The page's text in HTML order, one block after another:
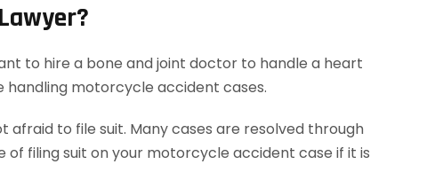
to hire a bone and joint doctor to handle a heart
handling motorcycle accident cases.
afraid to file suit. Many cases are resolved through
filing suit on your motorcycle accident case if it is